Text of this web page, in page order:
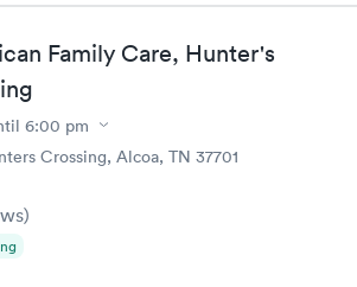
Family Care, Hunter's
6:00 pm
Crossing, Alcoa, TN 37701
)